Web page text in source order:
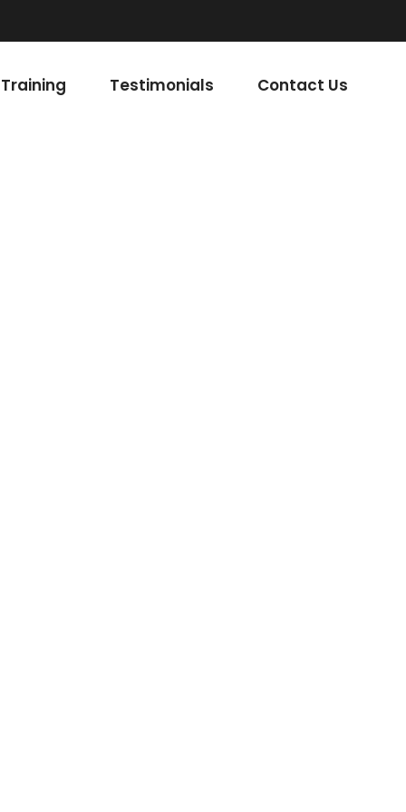
Testimonials Contact Us